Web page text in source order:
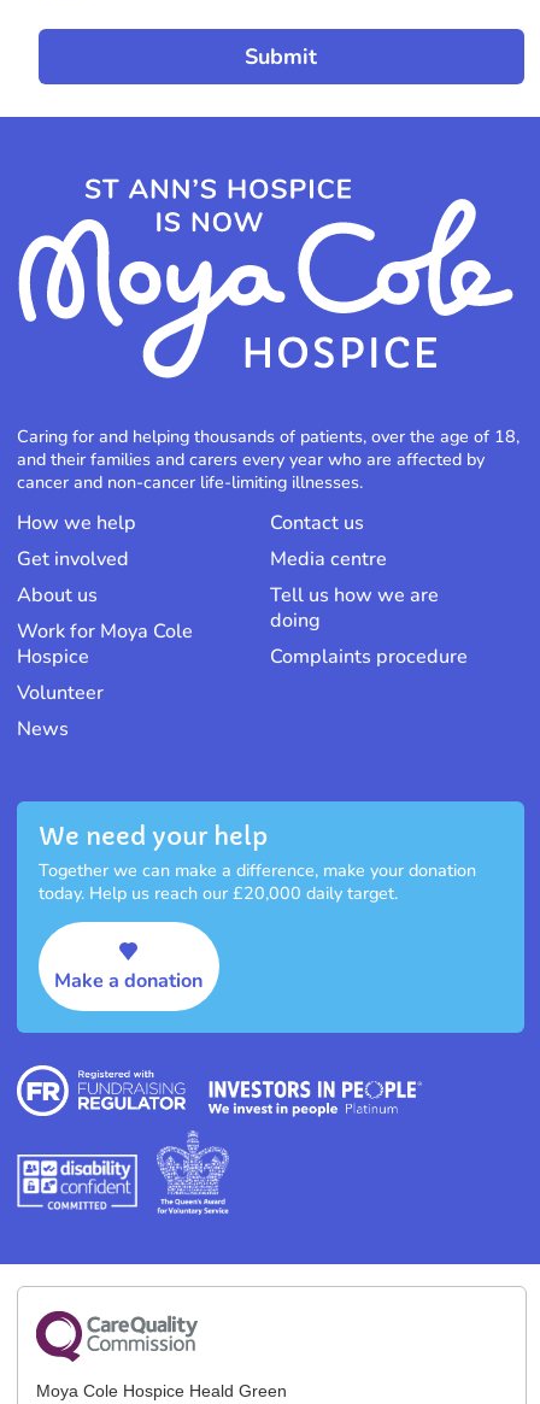
Caring for and helping thousands of patients, over the age of 18,
and their families and carers every year who are affected by
cancer and non-cancer life-limiting illnesses.
How we help
Get involved
About us
Work for Moya Cole
Hospice
Volunteer
News
Contact us
Media centre
Tell us how we are
doing
Complaints procedure
We need your help
Together we can make a difference, make your donation
today. Help us reach our £20,000 daily target.
Make a donation
Moya Cole Hospice Heald Green